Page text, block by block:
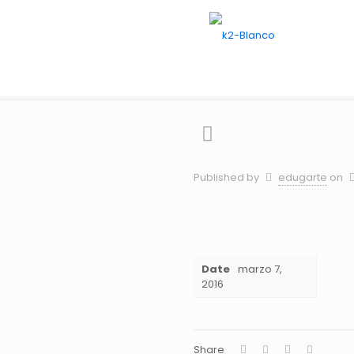
Published by edugarte on
Date marzo 7,
2016
Share